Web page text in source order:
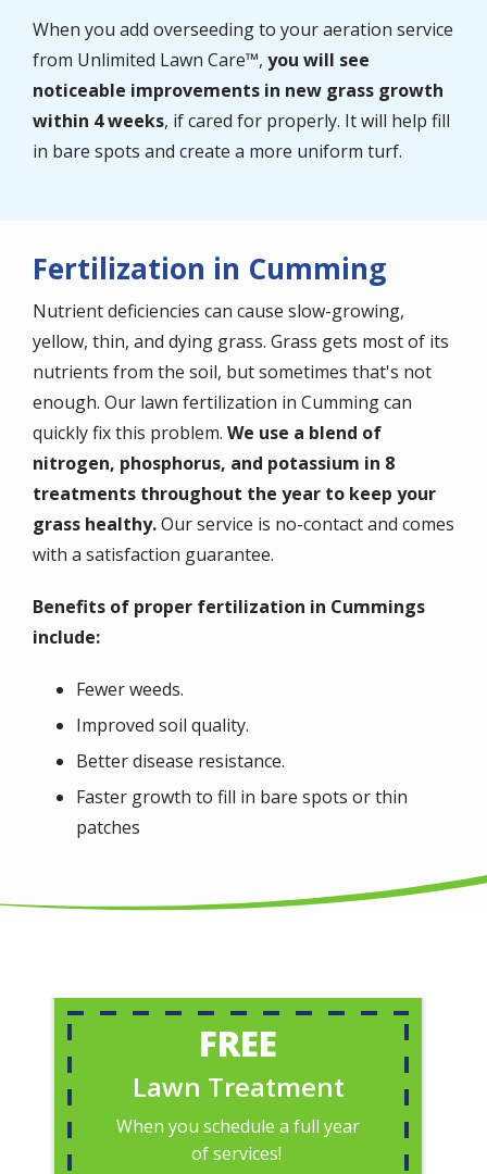
When you add overseeding to your aeration service
from Unlimited Lawn Care™, you will see
noticeable improvements in new grass growth
within 4 weeks, if cared for properly. It will help fill
in bare spots and create a more uniform turf.
Fertilization in Cumming
Nutrient deficiencies can cause slow-growing,
yellow, thin, and dying grass. Grass gets most of its
nutrients from the soil, but sometimes that's not
enough. Our lawn fertilization in Cumming can
quickly fix this problem. We use a blend of
nitrogen, phosphorus, and potassium in 8
treatments throughout the year to keep your
grass healthy.Our service is no-contact and comes
with a satisfaction guarantee.
Benefits of proper fertilization in Cummings
include:
Fewer weeds.
Improved soil quality.
Better disease resistance.
Faster growth to fill in bare spots or thin
patches
FREE
Lawn Treatment
When you schedule a full year
of services!